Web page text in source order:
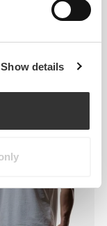
Show details
Tank Top